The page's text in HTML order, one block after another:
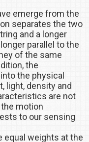
emerge from the
separates the two
and a longer
parallel to the
of the same
the
the physical
light, density and
are not
motion
to our sensing
equal weights at the